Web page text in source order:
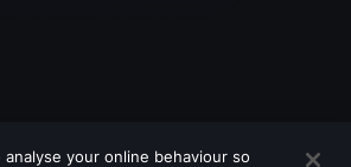
your online behaviour so